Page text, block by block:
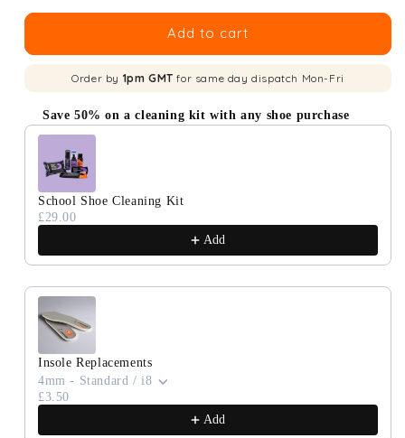
Add to cart
Order by 1pm GMT for same day dispatch Mon-Fri
Save 50% on a cleaning kit with any shoe purchase
Use the Previous and Next buttons to navigate through
School Shoe Cleaning Kit
£29.00
Add
Insole Replacements
4mm - Standard / i8
£3.50
Add